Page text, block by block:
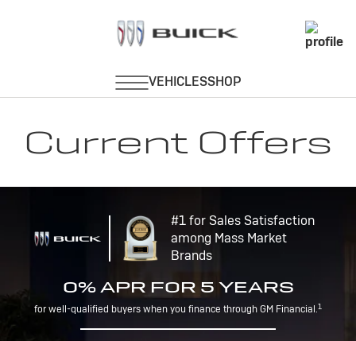
Current Offers
#1 for Sales Satisfaction
among Mass Market
Brands
0% APR FOR 5 YEARS
for well-qualified buyers when you finance through GM Financial.1